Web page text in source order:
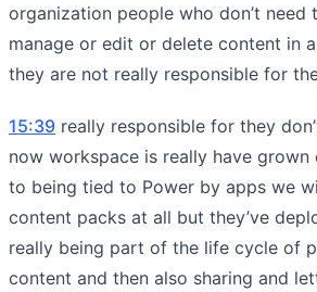
organization people who don’t need
manage or edit or delete content in
they are not really responsible for
15:39 really responsible for they
now workspace is really have
to being tied to Power by apps we
content packs at all but they’ve
really being part of the life cycle of
content and then also sharing and